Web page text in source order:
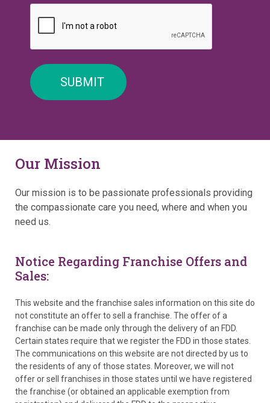
Our Mission
Our mission is to be passionate professionals providing
the compassionate care you need, where and when you
need us.
Notice Regarding Franchise Offers and
Sales:
This website and the franchise sales information on this site do
not constitute an offer to sell a franchise. The offer of a
franchise can be made only through the delivery of an FDD.
Certain states require that we register the FDD in those states.
The communications on this website are not directed by us to
the residents of any of those states. Moreover, we will not
offer or sell franchises in those states until we have registered
the franchise (or obtained an applicable exemption from